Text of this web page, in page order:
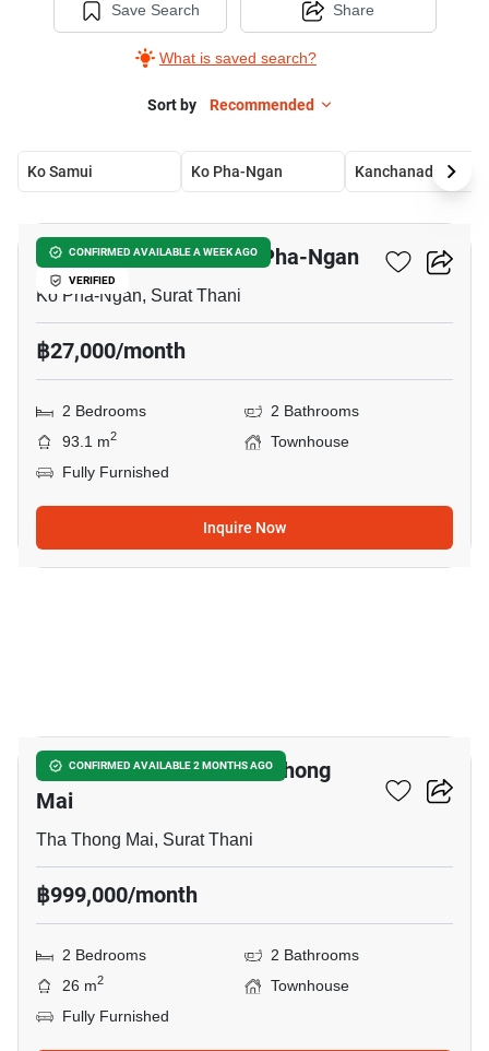
Save Search
What is saved search?
Share
Sort by Recommended
Ko Samui Ko Pha-Ngan Kanchanadit
CONFIRMED AVAILABLE A WEEK AGO
VERIFIED
2-BR Townhouse In Ko Pha-Ngan
Ko Pha-Ngan, Surat Thani
฿27,000/month
2 Bedrooms
2 Bathrooms
93.1 m2
Townhouse
Fully Furnished
Inquire Now
CONFIRMED AVAILABLE 2 MONTHS AGO
2-BR Townhouse In Tha Thong
Mai
Tha Thong Mai, Surat Thani
฿999,000/month
2 Bedrooms
2 Bathrooms
26 m2
Townhouse
Fully Furnished